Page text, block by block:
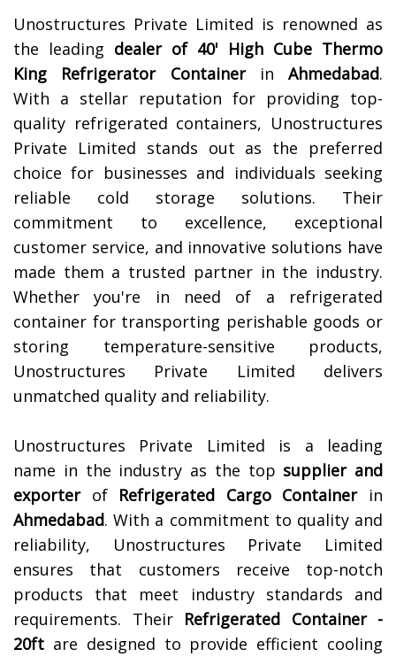
Unostructures Private Limited is renowned as
the leading dealer of 40' High Cube Thermo
King Refrigerator Containerin Ahmedabad.
With a stellar reputation for providing top-
quality refrigerated containers, Unostructures
Private Limited stands out as the preferred
choice for businesses and individuals seeking
reliable cold storage solutions. Their
commitment to excellence, exceptional
customer service, and innovative solutions have
made them a trusted partner in the industry.
Whether you're in need of a refrigerated
container for transporting perishable goods or
storing temperature-sensitive products,
Unostructures Private Limited delivers
unmatched quality and reliability.
Unostructures Private Limited is a leading
name in the industry as the top supplier and
exporterof Refrigerated Cargo Containerin
Ahmedabad. With a commitment to quality and
reliability, Unostructures Private Limited
ensures that customers receive top-notch
products that meet industry standards and
requirements. Their Refrigerated Container -
20ft are designed to provide efficient cooling